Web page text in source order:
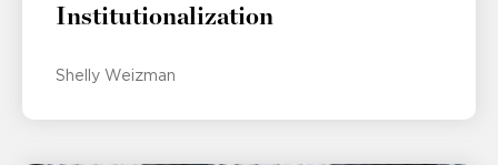
Institutionalization
Shelly Weizman